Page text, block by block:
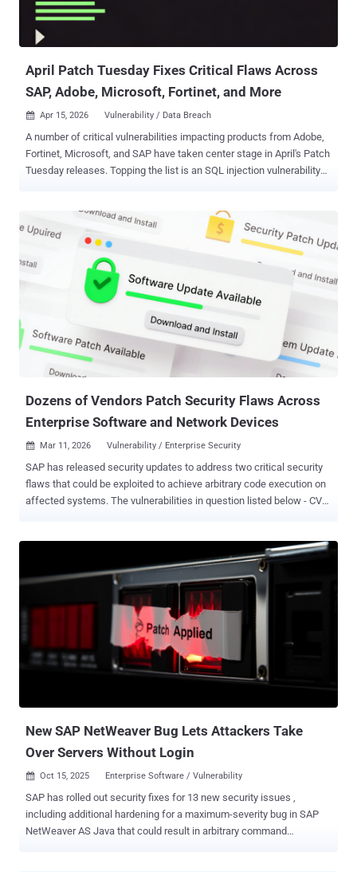
April Patch Tuesday Fixes Critical Flaws Across
SAP, Adobe, Microsoft, Fortinet, and More
 Apr 15, 2026 Vulnerability / Data Breach
A number of critical vulnerabilities impacting products from Adobe,
Fortinet, Microsoft, and SAP have taken center stage in April's Patch
Tuesday releases. Topping the list is an SQL injection vulnerability
could result in the execution of arbitrary database commands. "The
vulnerable ABAP program allows a low-privileged user to upload a
executed," Onapsis said in an advisory. In a potential attack
scenario, a bad actor could abuse the affected upload-related
functionality to run malicious SQL against BW/BPC data stores,
extract sensitive data, and delete or corrupt database content.
"Manipulated planning figures, broken reports, or deleted
consolidation data can undermine close processes, executive
reporting, and operational planning," Pathlock said . "In the wrong
Dozens of Vendors Patch Security Flaws Across
Enterprise Software and Network Devices
 Mar 11, 2026 Vulnerability / Enterprise Security
SAP has released security updates to address two critical security
flaws that could be exploited to achieve arbitrary code execution on
affected systems. The vulnerabilities in question listed below - CVE-
SAP NetWeaver Enterprise Portal Administration "The application
uses an outdated artifact of Apache Log4j 1.2.17 that is vulnerable
to CVE-2019-17571," SAP security company Onapsis said . "It allows
an unprivileged attacker to execute arbitrary code remotely on the
server, causing high impact on confidentiality, integrity, and
availability of the application." CVE-2026-27685, on the other hand,
stems from missing or insufficient validation during the
deserialization of uploaded content, which could allow an attacker
New SAP NetWeaver Bug Lets Attackers Take
Over Servers Without Login
 Oct 15, 2025 Enterprise Software / Vulnerability
SAP has rolled out security fixes for 13 new security issues ,
including additional hardening for a maximum-severity bug in SAP
NetWeaver AS Java that could result in arbitrary command